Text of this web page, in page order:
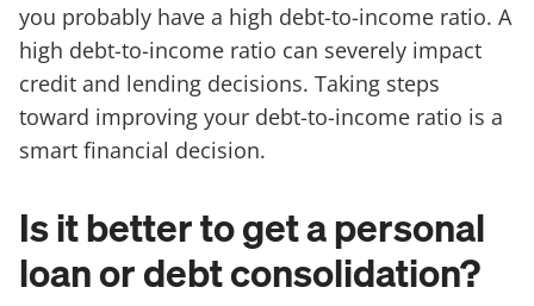
you probably have a high debt-to-income ratio. A
high debt-to-income ratio can severely impact
credit and lending decisions. Taking steps
toward improving your debt-to-income ratio is a
smart financial decision.
Is it better to get a personal
loan or debt consolidation?